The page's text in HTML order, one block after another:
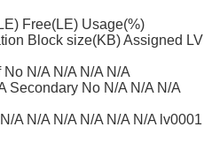
Free(LE) Usage(%)
Block size(KB) Assigned LV
No N/A N/A N/A N/A
Secondary No N/A N/A N/A
A N/A N/A N/A N/A N/A lv0001